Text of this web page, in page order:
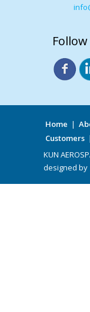
Home |
Customers |
KUN
designed by